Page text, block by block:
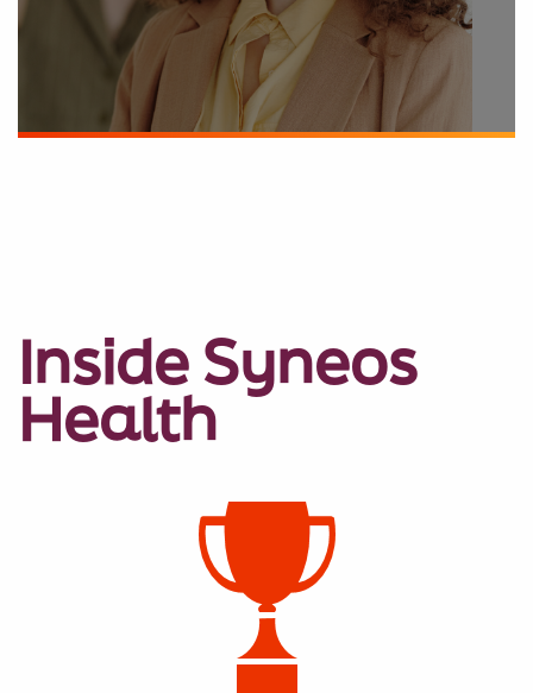
Inside Syneos
Health